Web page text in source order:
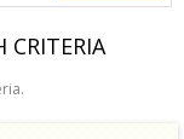
CRITERIA